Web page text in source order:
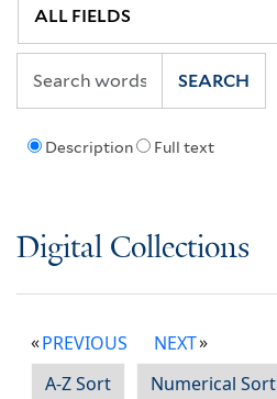
Description Full text
SEARCH
Digital Collections
PREVIOUS
NEXT
A-Z Sort
Numerical Sort